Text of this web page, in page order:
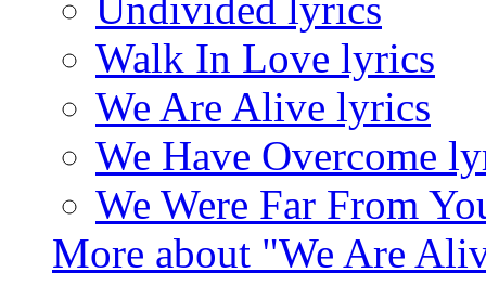
Walk In Love lyrics
We Are Alive lyrics
We Have Overcome
We Were Far From
More about "We Are